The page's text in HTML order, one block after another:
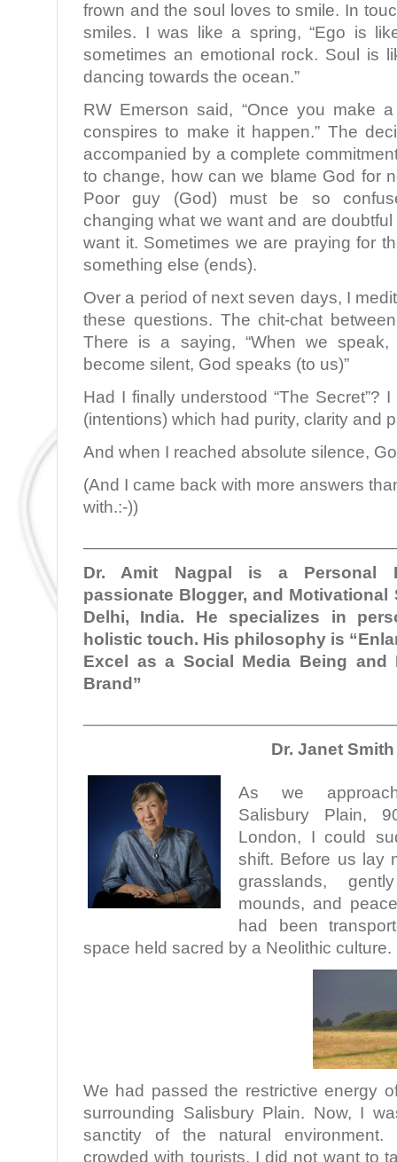
frown and the soul loves to smile. In
smiles. I was like a spring, “Ego is
sometimes an emotional rock. Soul is
dancing towards the ocean.”
RW Emerson said, “Once you make
conspires to make it happen.” The
accompanied by a complete
to change, how can we blame God for
Poor guy (God) must be so
changing what we want and are
want it. Sometimes we are praying for
something else (ends).
Over a period of next seven days, I
these questions. The chit-chat
There is a saying, “When we
become silent, God speaks (to us)”
Had I finally understood “The Secret”?
(intentions) which had purity, clarity and
And when I reached absolute silence,
(And I came back with more answers
with.:-))
Dr. Amit Nagpal is a Personal
passionate Blogger, and Motivational
Delhi, India. He specializes in
holistic touch. His philosophy is
Excel as a Social Media Being and
Brand”
Dr. Janet
As we
Salisbury Plain,
London, I could
shift. Before us lay
grasslands,
mounds, and
had been
space held sacred by a Neolithic culture.
We had passed the restrictive energy
surrounding Salisbury Plain. Now, I
sanctity of the natural
crowded with tourists, I did not want to